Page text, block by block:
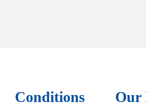
Conditions
Our